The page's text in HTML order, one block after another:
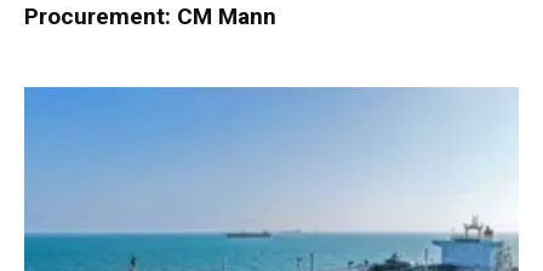
Procurement: CM Mann